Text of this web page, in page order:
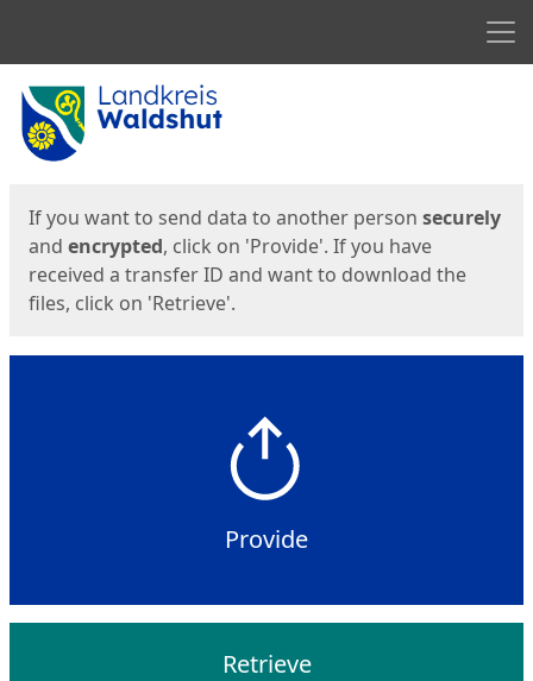
Start
If you want to send data to another person securely
and encrypted, click on 'Provide'. If you have
received a transfer ID and want to download the
files, click on 'Retrieve'.
Provide
Retrieve